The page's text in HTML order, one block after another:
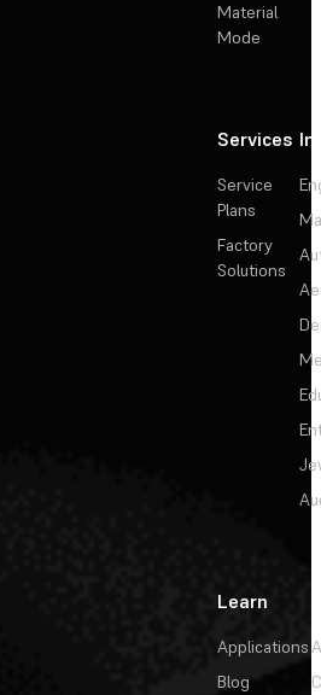
Material
Mode
Services
Service
Plans
Factory
Solutions
Learn
Applications
Blog